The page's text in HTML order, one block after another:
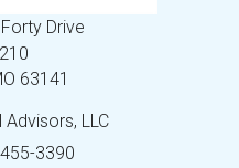
Drive
63141
LLC
3390